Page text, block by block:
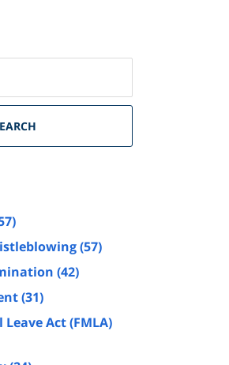
(57)
(42)
(31)
Act (FMLA)